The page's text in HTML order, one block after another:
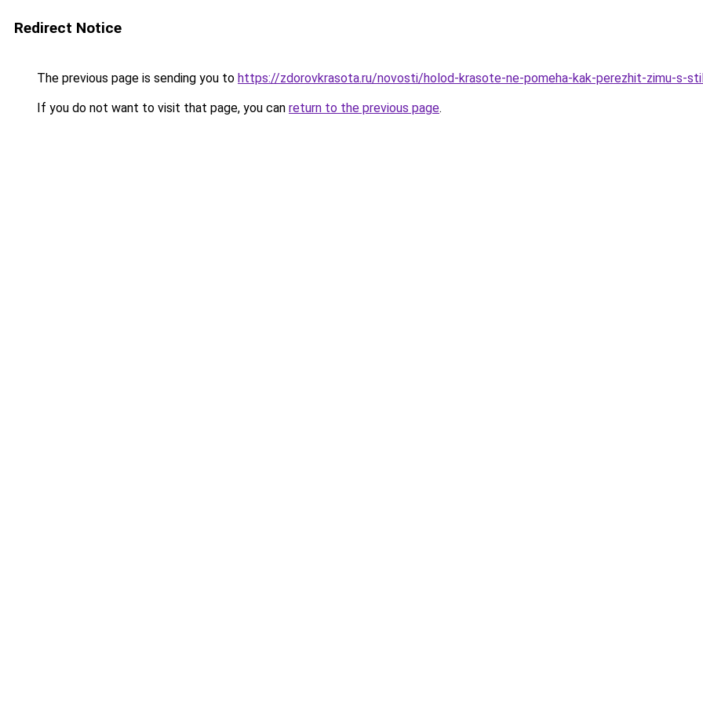
Redirect Notice
The previous page is sending you to https://zdorovkrasota.ru/novosti/holod-krasote-ne-pomeha-kak-perezhit-zimu-s-
If you do not want to visit that page, you can return to the previous page.